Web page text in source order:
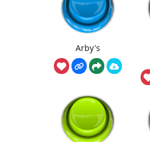
Arby's